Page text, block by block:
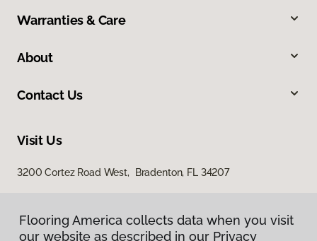
Warranties & Care
About
Contact Us
Visit Us
3200 Cortez Road West, Bradenton, FL 34207
Flooring America collects data when you visit
our website as described in our Privacy